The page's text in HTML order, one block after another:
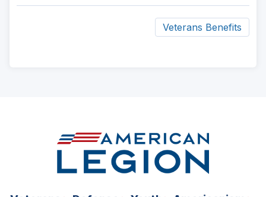
Veterans Benefits